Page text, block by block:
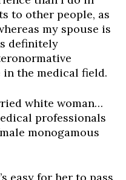
to other people, as
my spouse is
definitely
the medical field.
white woman…
professionals
monogamous
easy for her to pass